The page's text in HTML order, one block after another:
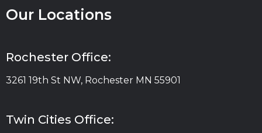
Our Locations
Rochester Office:
3261 19th St NW, Rochester MN 55901
Twin Cities Office: